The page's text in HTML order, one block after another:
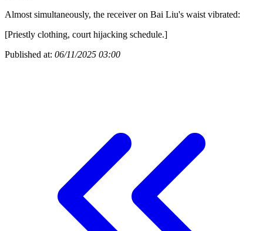
Almost simultaneously, the receiver on Bai Liu's waist vibrated:
[Priestly clothing, court hijacking schedule.]
Published at: 06/11/2025 03:00